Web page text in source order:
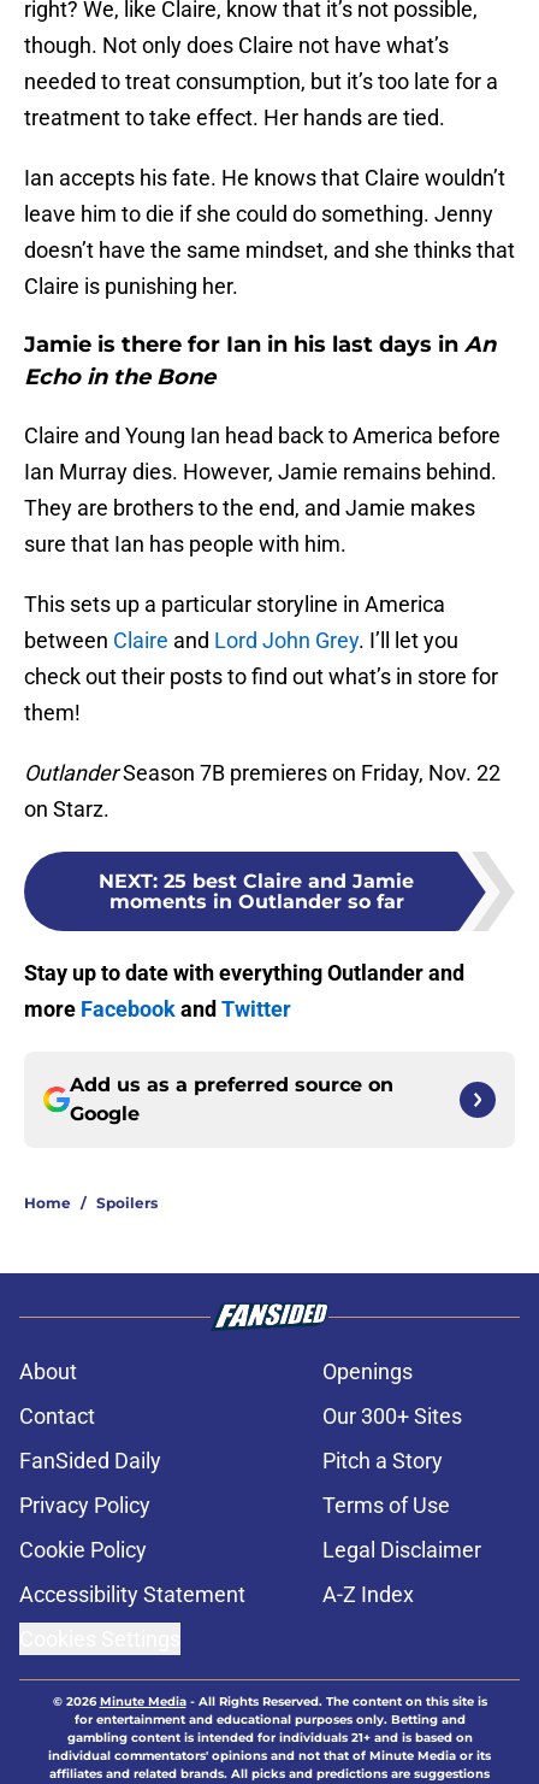
right? We, like Claire, know that it’s not possible,
though. Not only does Claire not have what’s
needed to treat consumption, but it’s too late for a
treatment to take effect. Her hands are tied.
Ian accepts his fate. He knows that Claire wouldn’t
leave him to die if she could do something. Jenny
doesn’t have the same mindset, and she thinks that
Claire is punishing her.
Jamie is there for Ian in his last days in An
Echo in the Bone
Claire and Young Ian head back to America before
Ian Murray dies. However, Jamie remains behind.
They are brothers to the end, and Jamie makes
sure that Ian has people with him.
This sets up a particular storyline in America
between Claire and Lord John Grey. I’ll let you
check out their posts to find out what’s in store for
them!
OutlanderSeason 7B premieres on Friday, Nov. 22
on Starz.
NEXT: 25 best Claire and Jamie
moments in Outlander so far
Stay up to date with everything Outlander and
more Facebookand Twitter
Add us as a preferred source on
Google
Home / Spoilers
About
Openings
Contact
Our 300+ Sites
FanSided Daily
Pitch a Story
Privacy Policy
Terms of Use
Cookie Policy
Legal Disclaimer
Accessibility Statement
A-Z Index
© 2026Minute Media- All Rights Reserved. The content on this site is
for entertainment and educational purposes only. Betting and
gambling content is intended for individuals 21+ and is based on
individual commentators' opinions and not that of Minute Media or its
affiliates and related brands. All picks and predictions are suggestions